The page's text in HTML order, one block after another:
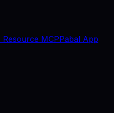
Resource MCPPabal App